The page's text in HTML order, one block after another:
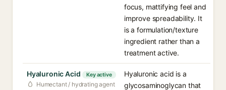
focus, mattifying feel and
improve spreadability. It
is a formulation/texture
ingredient rather than a
treatment active.
Hyaluronic Acid Key active
Humectant / hydrating agent
Hyaluronic acid is a
glycosaminoglycan that